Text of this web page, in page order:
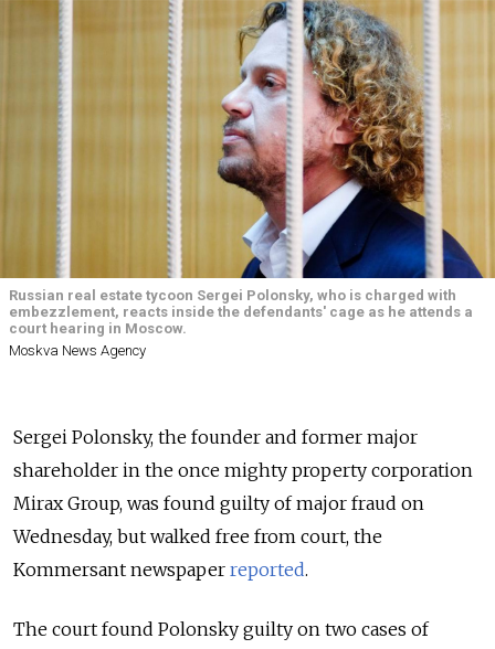
Russian real estate tycoon Sergei Polonsky, who is charged with
embezzlement, reacts inside the defendants' cage as he attends a
court hearing in Moscow.
Moskva News Agency
Sergei Polonsky, the founder and former major
shareholder in the once mighty property corporation
Mirax Group, was found guilty of major fraud on
Wednesday, but walked free from court, the
Kommersant newspaper reported.
The court found Polonsky guilty on two cases of